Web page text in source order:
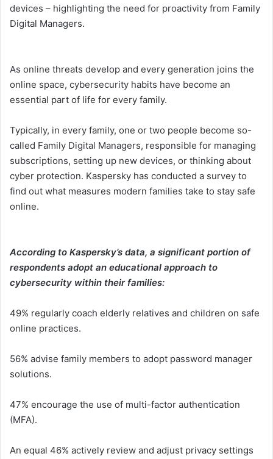
devices – highlighting the need for proactivity from Family
Digital Managers.
As online threats develop and every generation joins the
online space, cybersecurity habits have become an
essential part of life for every family.
Typically, in every family, one or two people become so-
called Family Digital Managers, responsible for managing
subscriptions, setting up new devices, or thinking about
cyber protection. Kaspersky has conducted a survey to
find out what measures modern families take to stay safe
online.
According to Kaspersky’s data, a significant portion of
respondents adopt an educational approach to
cybersecurity within their families:
49% regularly coach elderly relatives and children on safe
online practices.
56% advise family members to adopt password manager
solutions.
47% encourage the use of multi-factor authentication
(MFA).
An equal 46% actively review and adjust privacy settings